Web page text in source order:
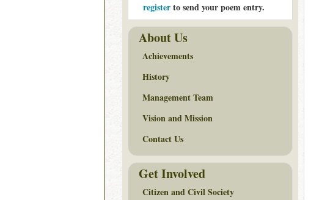
registerto send your poem entry.
About Us
Achievements
History
Management Team
Vision and Mission
Contact Us
Get Involved
Citizen and Civil Society